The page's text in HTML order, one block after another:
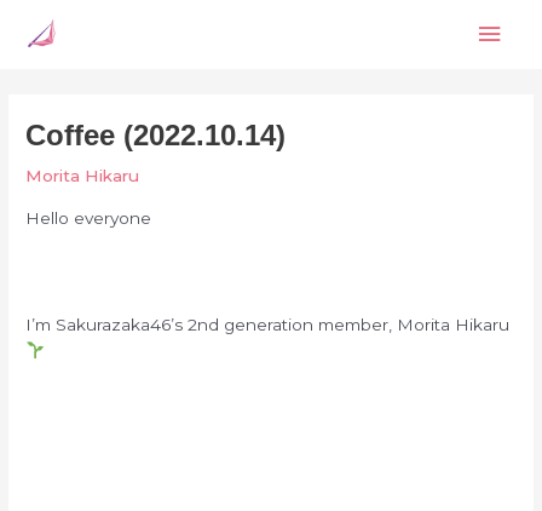
Coffee (2022.10.14)
Morita Hikaru
Hello everyone
I’m Sakurazaka46’s 2nd generation member, Morita Hikaru